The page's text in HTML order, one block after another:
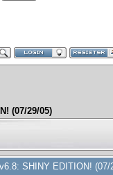
(07/29/05)
SHINY EDITION!